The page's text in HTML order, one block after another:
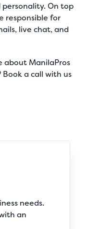
personality. On top
responsible for
live chat, and
about ManilaPros
Book a call with us
needs.
an